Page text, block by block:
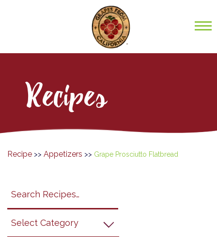
Recipes
Recipe >> Appetizers >> Grape Prosciutto Flatbread
Grapes